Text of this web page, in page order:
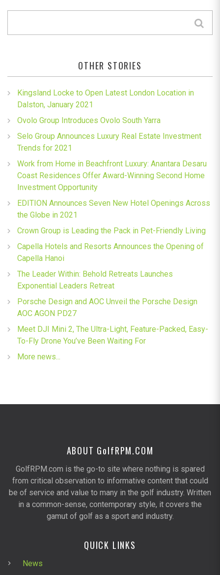
OTHER STORIES
Kingsland Locke to Open Latest London Location in
Dalston, January 2021
Ovolo Group Introduces Ovolo South Yarra
Selo Group Announces Luxury Real Estate Investment
Trends for 2021
Work from Home in Beachfront Luxury: Anantara Desaru
Coast Residences Offer Award-Winning Second Home
Investment Opportunity
EDITION Announces Seven New Hotel Openings Across
the Globe in 2021
Crown Group is Leading the Pack in Pet-Friendly Living
Capella Hotels and Resorts Announces the Opening of
Capella Hanoi
The Leader Within: Behold Retreats Launches
Exponential Leaders Retreat
Porsche Design and AOC Unveil the Porsche Design
AOC AGON PD27
Meet DJI Mini 2, The Ultra-Light, Feature-Packed, Easy-
To-Fly Drone You’ve Been Waiting For
More news...
ABOUT GolfRPM.COM
GolfRPM.com is the go-to site where nothing is spared
from critical observation to informative content that could
be of service and value to many in the golf industry. Written
in a common-sense, contemporary style, it covers the
gamut of golf as a sport and industry.
QUICK LINKS
News